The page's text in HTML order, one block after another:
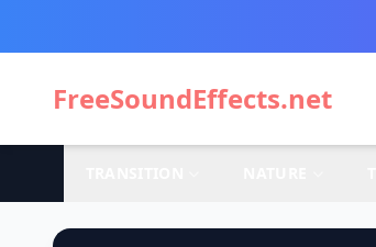
FreeSoundEffects.net